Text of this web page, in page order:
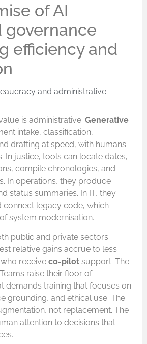
of AI
governance
efficiency and
and administrative
is administrative. Generative
intake, classification,
drafting at speed, with humans
In justice, tools can locate dates,
compile chronologies, and
In operations, they produce
status summaries. In IT, they
connect legacy code, which
system modernisation.
public and private sectors
relative gains accrue to less
receive co-pilot support. The
raise their floor of
demands training that focuses on
grounding, and ethical use. The
not replacement. The
attention to decisions that